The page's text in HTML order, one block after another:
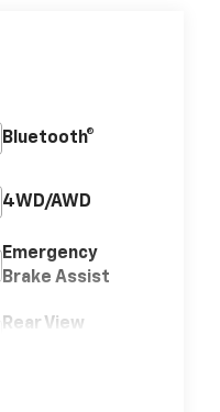
Bluetooth®
4WD/AWD
Emergency
Brake Assist
Rear View